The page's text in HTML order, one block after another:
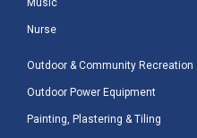
Music
Nurse
Outdoor & Community Recreation
Outdoor Power Equipment
Painting, Plastering & Tiling